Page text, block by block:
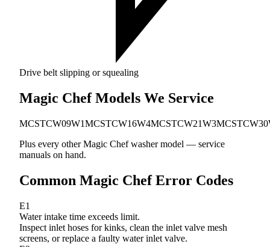
Drive belt slipping or squealing
Magic Chef Models We Service
MCSTCW09W1MCSTCW16W4MCSTCW21W3
Plus every other Magic Chef washer model — service
manuals on hand.
Common Magic Chef Error Codes
E1
Water intake time exceeds limit.
Inspect inlet hoses for kinks, clean the inlet valve mesh
screens, or replace a faulty water inlet valve.